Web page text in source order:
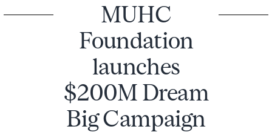
MUHC
Foundation
launches
$200M Dream
Big Campaign